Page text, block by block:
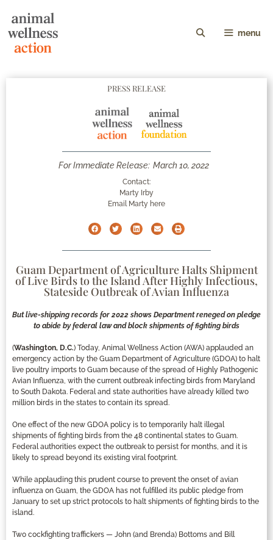
menu
PRESS RELEASE
For Immediate Release: March 10, 2022
Contact:
Marty Irby
Email Marty here
Guam Department of Agriculture Halts Shipment
of Live Birds to the Island After Highly Infectious,
Stateside Outbreak of Avian Influenza
But live-shipping records for 2022 shows Department reneged on pledge
to abide by federal law and block shipments of fighting birds
(Washington, D.C.) Today, Animal Wellness Action (AWA) applauded an
emergency action by the Guam Department of Agriculture (GDOA) to halt
live poultry imports to Guam because of the spread of Highly Pathogenic
Avian Influenza, with the current outbreak infecting birds from Maryland
to South Dakota. Federal and state authorities have already killed two
million birds in the states to contain its spread.
One effect of the new GDOA policy is to temporarily halt illegal
shipments of fighting birds from the 48 continental states to Guam.
Federal authorities expect the outbreak to persist for months, and it is
likely to spread beyond its existing viral footprint.
While applauding this prudent course to prevent the onset of avian
influenza on Guam, the GDOA has not fulfilled its public pledge from
January to set up strict protocols to halt shipments of fighting birds to the
island.
Two cockfighting traffickers — John (and Brenda) Bottoms and Bill